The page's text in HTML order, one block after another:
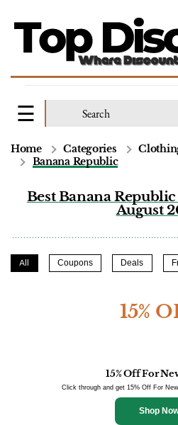
Home Categories
Banana Republic
Best Banana
August
All Coupons Deals
15%
15% Off For
Click through and get 15% Off For
Shop